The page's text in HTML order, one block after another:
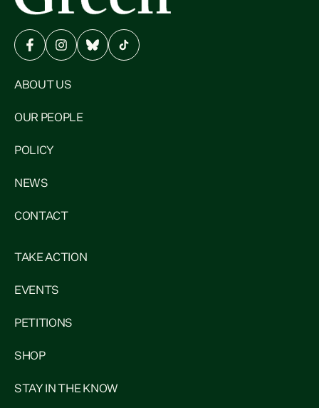
ABOUT US
OUR PEOPLE
POLICY
NEWS
CONTACT
TAKE ACTION
EVENTS
PETITIONS
SHOP
STAY IN THE KNOW